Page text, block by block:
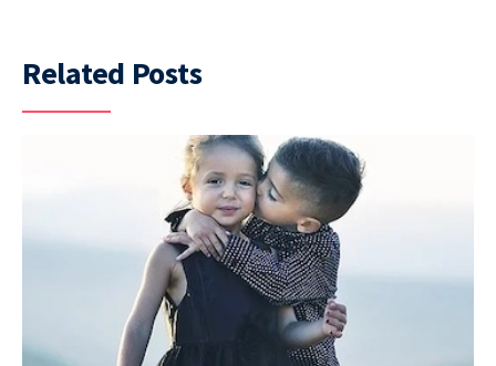
Related Posts